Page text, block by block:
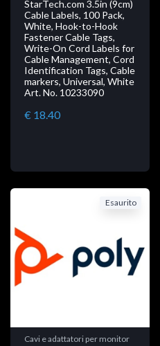
StarTech.com 3.5in (9cm)
Cable Labels, 100 Pack,
White, Hook-to-Hook
Fastener Cable Tags,
Write-On Cord Labels for
Cable Management, Cord
Identification Tags, Cable
markers, Universal, White
Art. No. 10233090
€ 18.40
Esaurito
Cavi e adattatori per monitor